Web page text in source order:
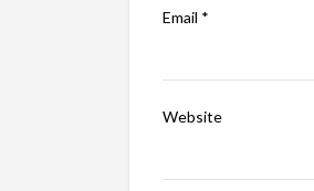
Email *
Website